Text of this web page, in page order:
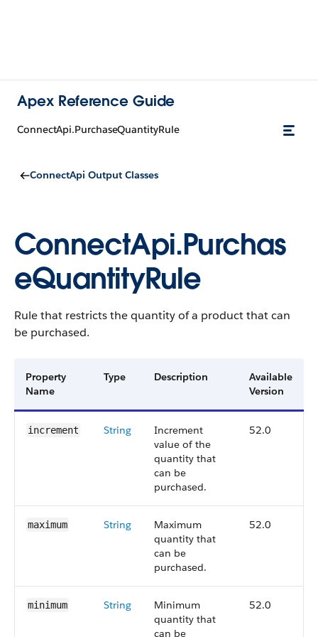
Apex Reference Guide
ConnectApi.PurchaseQuantityRule
ConnectApi Output Classes
ConnectApi.Purchas
eQuantityRule
Rule that restricts the quantity of a product that can
be purchased.
Property
Name
Type Description
Available
Version
increment String
Increment
value of the
quantity that
can be
purchased.
52.0
maximum String
Maximum
quantity that
can be
purchased.
52.0
minimum String
Minimum
quantity that
can be
52.0